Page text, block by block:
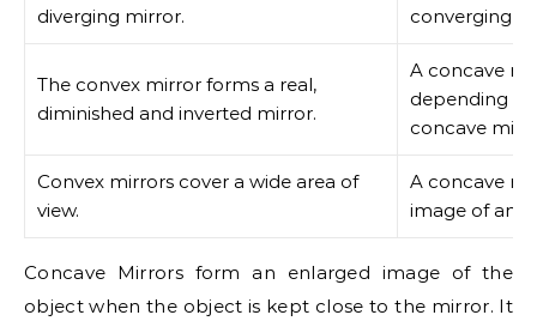
diverging mirror.
converging
The convex mirror forms a real,
diminished and inverted mirror.
A concave
depending
concave
Convex mirrors cover a wide area of
view.
A concave
image of any
Concave Mirrors form an enlarged image of the
object when the object is kept close to the mirror. It